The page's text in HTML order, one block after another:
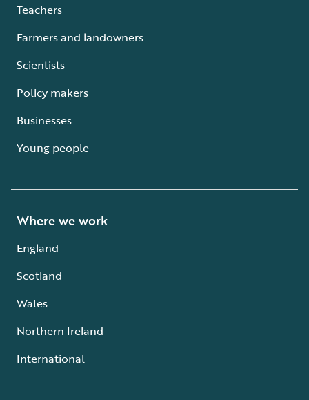
Teachers
Farmers and landowners
Scientists
Policy makers
Businesses
Young people
Where we work
England
Scotland
Wales
Northern Ireland
International